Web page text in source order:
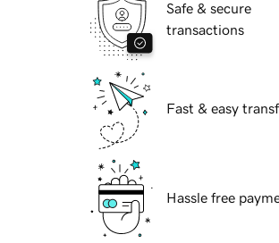
Safe & secure
transactions
Fast & easy
Hassle free